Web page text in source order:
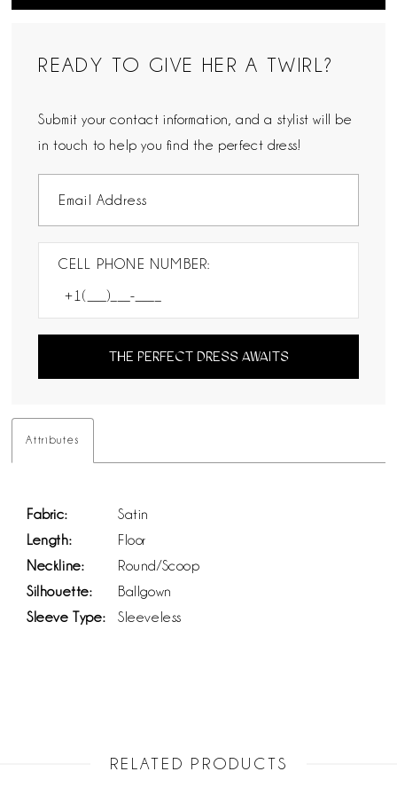
READY TO GIVE HER A TWIRL?
Submit your contact information, and a stylist will be
in touch to help you find the perfect dress!
CELL PHONE NUMBER:
THE PERFECT DRESS AWAITS
Attributes
Fabric:
Satin
Length:
Floor
Neckline:
Round/Scoop
Silhouette:
Ballgown
Sleeve Type:
Sleeveless
RELATED PRODUCTS